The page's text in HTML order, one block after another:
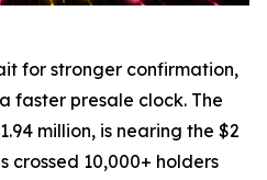
for stronger confirmation,
faster presale clock. The
million, is nearing the $2
crossed 10,000+ holders